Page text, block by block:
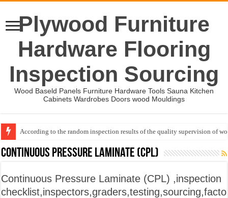
Plywood Furniture
Hardware Flooring
Inspection Sourcing
Wood Baseld Panels Furniture Hardware Tools Sauna Kitchen
Cabinets Wardrobes Doors wood Mouldings
According to the random inspection results of the quality supervision of
Event-: International Woodworking Fair (IWF Atlanta)-2026
Continuous Pressure Laminate (CPL)
Continuous Pressure Laminate (CPL) ,inspection